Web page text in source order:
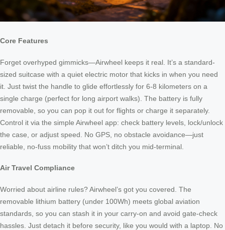
Core Features
Forget overhyped gimmicks—Airwheel keeps it real. It’s a standard-
sized suitcase with a quiet electric motor that kicks in when you need
it. Just twist the handle to glide effortlessly for 6-8 kilometers on a
single charge (perfect for long airport walks). The battery is fully
removable, so you can pop it out for flights or charge it separately.
Control it via the simple Airwheel app: check battery levels, lock/unlock
the case, or adjust speed. No GPS, no obstacle avoidance—just
reliable, no-fuss mobility that won’t ditch you mid-terminal.
Air Travel Compliance
Worried about airline rules? Airwheel’s got you covered. The
removable lithium battery (under 100Wh) meets global aviation
standards, so you can stash it in your carry-on and avoid gate-check
hassles. Just detach it before security, like you would with a laptop. No